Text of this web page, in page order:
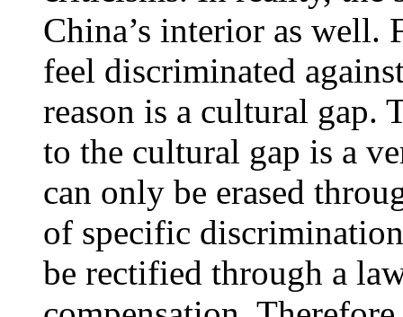
China’s interior as well.
feel discriminated
reason is a cultural gap.
to the cultural gap is a
can only be erased
of specific
be rectified through a